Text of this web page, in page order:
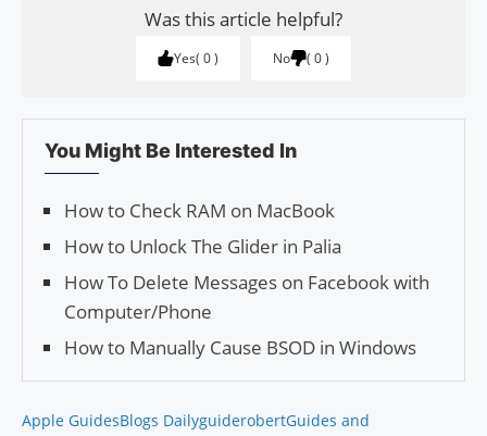
Was this article helpful?
Yes 0 No 0
You Might Be Interested In
How to Check RAM on MacBook
How to Unlock The Glider in Palia
How To Delete Messages on Facebook with
Computer/Phone
How to Manually Cause BSOD in Windows
Apple GuidesBlogs DailyguiderobertGuides and